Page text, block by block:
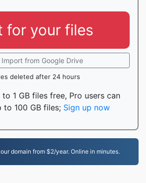
for your files
Import from Google Drive
deleted after 24 hours
1 GB files free, Pro users can
to 100 GB files; Sign up now
domain from $2/year. Online in minutes.